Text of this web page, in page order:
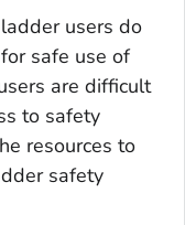
users do
safe use of
are difficult
to safety
resources to
safety